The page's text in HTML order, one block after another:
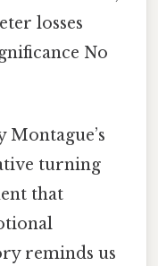
losses
No
turning
that
reminds us